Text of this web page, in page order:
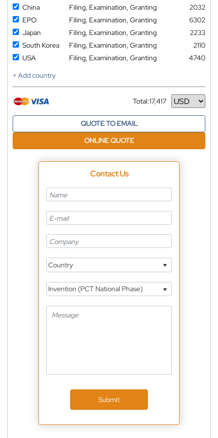
China
Filing, Examination, Granting
2032
EPO
Filing, Examination, Granting
6302
Japan
Filing, Examination, Granting
2233
South Korea
Filing, Examination, Granting
2110
USA
Filing, Examination, Granting
4740
+ Add country
Total:17,417
Currency
QUOTE TO EMAIL
ONLINE QUOTE
Contact Us
Country
Invention (PCT National Phase)
Submit